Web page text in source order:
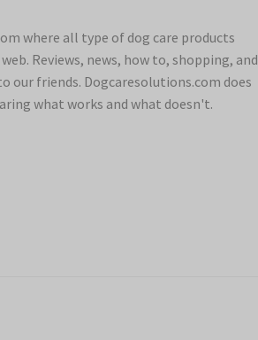
where all type of dog care products
Reviews, news, how to, shopping, and
our friends. Dogcaresolutions.com does
what works and what doesn't.